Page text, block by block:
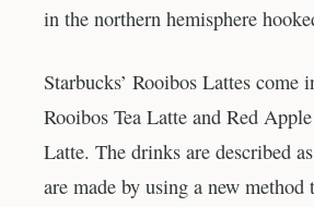
in the northern hemisphere
Starbucks’ Rooibos Lattes come
Rooibos Tea Latte and Red
Latte. The drinks are described
are made by using a new method